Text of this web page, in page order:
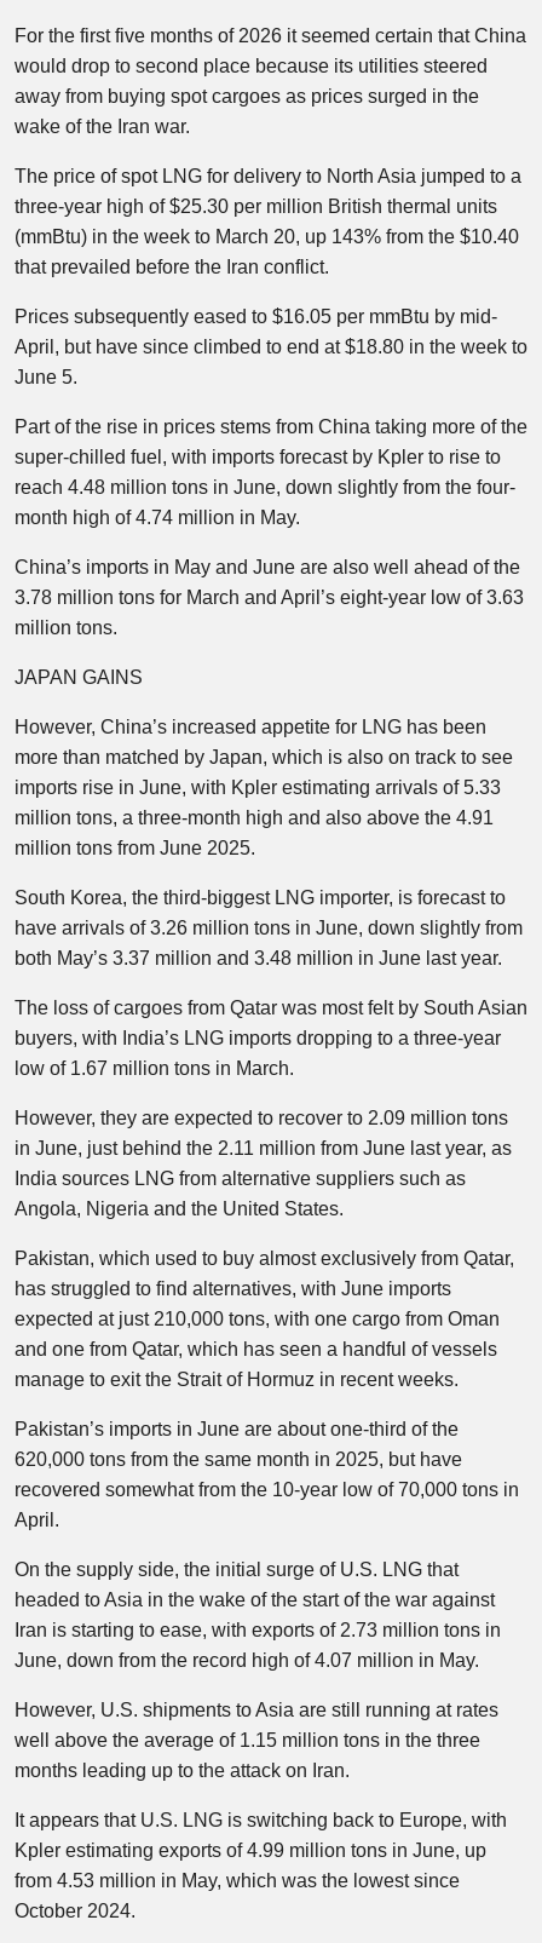
For the first five months of 2026 it seemed certain that China
would drop to second place because its utilities steered
away from buying spot cargoes as prices surged in the
wake of the Iran war.
The price of spot LNG for delivery to North Asia jumped to a
three-year high of $25.30 per million British thermal units
(mmBtu) in the week to March 20, up 143% from the $10.40
that prevailed before the Iran conflict.
Prices subsequently eased to $16.05 per mmBtu by mid-
April, but have since climbed to end at $18.80 in the week to
June 5.
Part of the rise in prices stems from China taking more of the
super-chilled fuel, with imports forecast by Kpler to rise to
reach 4.48 million tons in June, down slightly from the four-
month high of 4.74 million in May.
China’s imports in May and June are also well ahead of the
3.78 million tons for March and April’s eight-year low of 3.63
million tons.
JAPAN GAINS
However, China’s increased appetite for LNG has been
more than matched by Japan, which is also on track to see
imports rise in June, with Kpler estimating arrivals of 5.33
million tons, a three-month high and also above the 4.91
million tons from June 2025.
South Korea, the third-biggest LNG importer, is forecast to
have arrivals of 3.26 million tons in June, down slightly from
both May’s 3.37 million and 3.48 million in June last year.
The loss of cargoes from Qatar was most felt by South Asian
buyers, with India’s LNG imports dropping to a three-year
low of 1.67 million tons in March.
However, they are expected to recover to 2.09 million tons
in June, just behind the 2.11 million from June last year, as
India sources LNG from alternative suppliers such as
Angola, Nigeria and the United States.
Pakistan, which used to buy almost exclusively from Qatar,
has struggled to find alternatives, with June imports
expected at just 210,000 tons, with one cargo from Oman
and one from Qatar, which has seen a handful of vessels
manage to exit the Strait of Hormuz in recent weeks.
Pakistan’s imports in June are about one-third of the
620,000 tons from the same month in 2025, but have
recovered somewhat from the 10-year low of 70,000 tons in
April.
On the supply side, the initial surge of U.S. LNG that
headed to Asia in the wake of the start of the war against
Iran is starting to ease, with exports of 2.73 million tons in
June, down from the record high of 4.07 million in May.
However, U.S. shipments to Asia are still running at rates
well above the average of 1.15 million tons in the three
months leading up to the attack on Iran.
It appears that U.S. LNG is switching back to Europe, with
Kpler estimating exports of 4.99 million tons in June, up
from 4.53 million in May, which was the lowest since
October 2024.